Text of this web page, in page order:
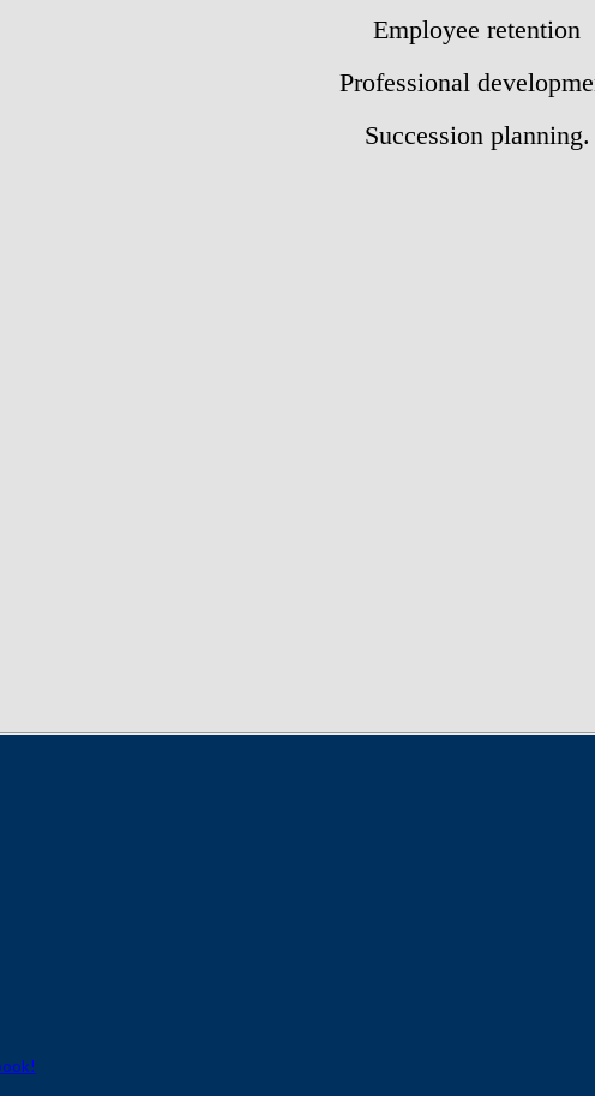
Employee retention
Professional
Succession planning.